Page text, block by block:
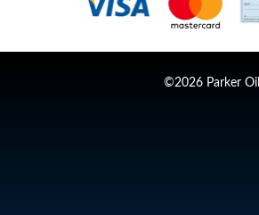
©2026 Parker